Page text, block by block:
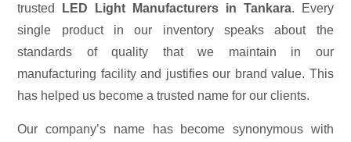
trusted
LED Light Manufacturers in Tankara. Every
single product in our inventory speaks about the
standards of quality that we maintain in our
manufacturing facility and justifies our brand value. This
has helped us become a trusted name for our clients.
Our company’s name has become synonymous with